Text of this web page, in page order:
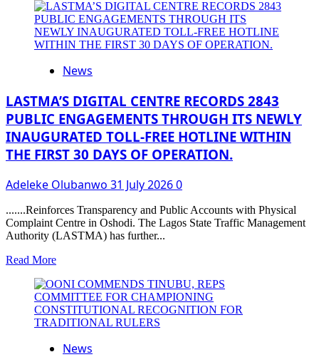
about
Advancing
Agro-
Allied
HillCrest
Allied
Industries
Limited
Quotes
₦11.73
Billion
Paper
FMDQ
Exchange
News
LASTMA’S DIGITAL CENTRE RECORDS 2843
PUBLIC ENGAGEMENTS THROUGH ITS NEWLY
INAUGURATED TOLL-FREE HOTLINE WITHIN
THE FIRST 30 DAYS OF OPERATION.
Adeleke Olubanwo 31 July 20260
.......Reinforces Transparency and Public Accounts with Physical
Complaint Centre in Oshodi. The Lagos State Traffic Management
Authority (LASTMA) has further...
Read MoreRead
about
LASTMA’S
DIGITAL
CENTRE
2843
News